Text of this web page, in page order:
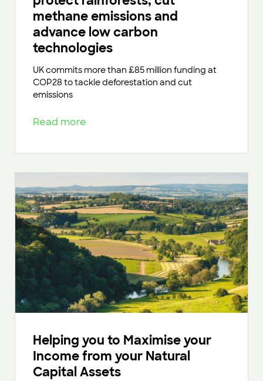
methane emissions and
advance low carbon
technologies
UK commits more than £85 million funding at
COP28 to tackle deforestation and cut
emissions
Read more
Helping you to Maximise your
Income from your Natural
Capital Assets